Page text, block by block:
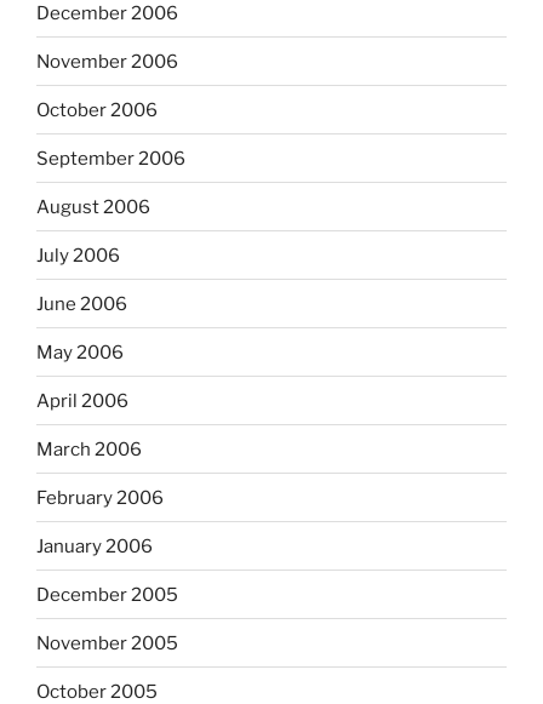
December 2006
November 2006
October 2006
September 2006
August 2006
July 2006
June 2006
May 2006
April 2006
March 2006
February 2006
January 2006
December 2005
November 2005
October 2005